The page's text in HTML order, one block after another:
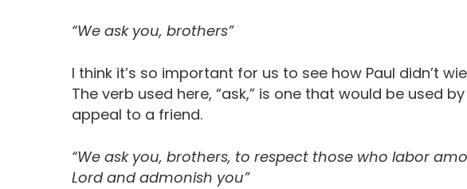
“We ask you, brothers”
I think it’s so important for us to see how Paul didn’t
The verb used here, “ask,” is one that would be used
appeal to a friend.
“We ask you, brothers, to respect those who labor
Lord and admonish you”